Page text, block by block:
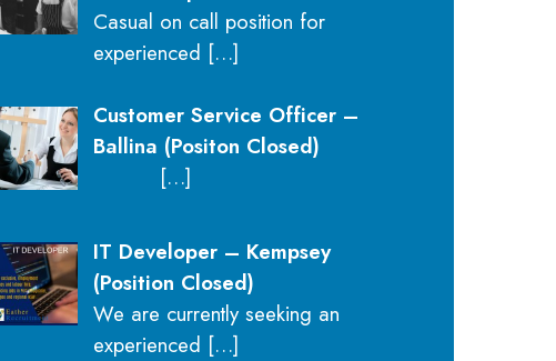
Casual on call position for
experienced […]
Customer Service Officer –
Ballina (Positon Closed)
[…]
IT Developer – Kempsey
(Position Closed)
We are currently seeking an
experienced […]